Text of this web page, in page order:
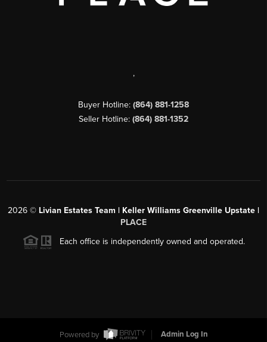
,
Buyer Hotline: (864) 881-1258
Seller Hotline: (864) 881-1352
2026 © Livian Estates Team | Keller Williams Greenville Upstate |
PLACE
Each office is independently owned and operated.
Powered by Admin Log In